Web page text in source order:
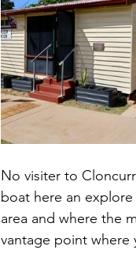
No visiter to
boat here an
area and where the
vantage point where